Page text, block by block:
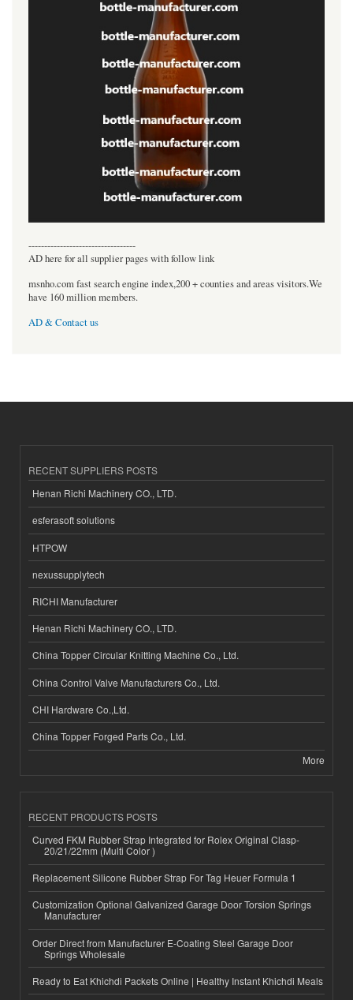
----------------------------------
AD here for all supplier pages with follow link
msnho.com fast search engine index,200 + counties and areas visitors.We
have 160 million members.
AD & Contact us
RECENT SUPPLIERS POSTS
Henan Richi Machinery CO., LTD.
esferasoft solutions
HTPOW
nexussupplytech
RICHI Manufacturer
Henan Richi Machinery CO., LTD.
China Topper Circular Knitting Machine Co., Ltd.
China Control Valve Manufacturers Co., Ltd.
CHI Hardware Co.,Ltd.
China Topper Forged Parts Co., Ltd.
More
RECENT PRODUCTS POSTS
Curved FKM Rubber Strap Integrated for Rolex Original Clasp-
20/21/22mm (Multi Color )
Replacement Silicone Rubber Strap For Tag Heuer Formula 1
Customization Optional Galvanized Garage Door Torsion Springs
Manufacturer
Order Direct from Manufacturer E-Coating Steel Garage Door
Springs Wholesale
Ready to Eat Khichdi Packets Online | Healthy Instant Khichdi Meals